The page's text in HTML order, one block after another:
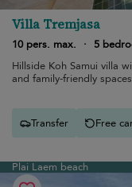
Villa Tremjasa
10 pers. max.
· 5
Hillside Koh Samui villa
and family-friendly
Transfer Free
Plai Laem beach